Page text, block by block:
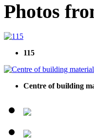
Photos
115
Centre of building